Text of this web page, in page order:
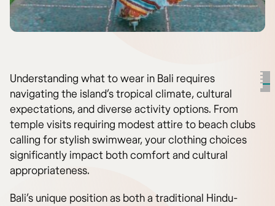
Understanding what to wear in Bali requires
navigating the island’s tropical climate, cultural
expectations, and diverse activity options. From
temple visits requiring modest attire to beach clubs
calling for stylish swimwear, your clothing choices
significantly impact both comfort and cultural
appropriateness.
Bali’s unique position as both a traditional Hindu-